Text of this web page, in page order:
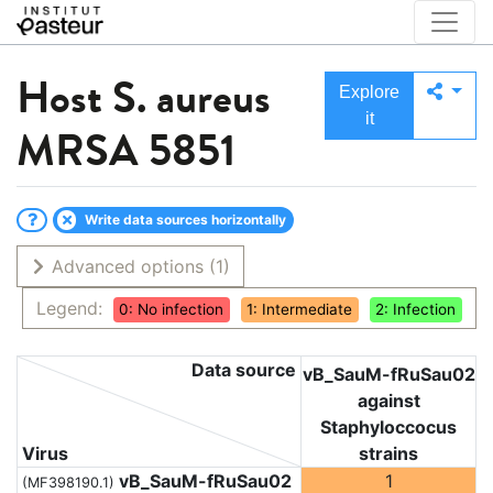
Host S. aureus
MRSA 5851
Explore
it
Write data sources horizontally
Advanced options (1)
Legend:
0: No infection 1: Intermediate 2: Infection
Virus
Data source vB_SauM-fRuSau02
against
Staphyloccocus
strains
(MF398190.1) vB_SauM-fRuSau02 1